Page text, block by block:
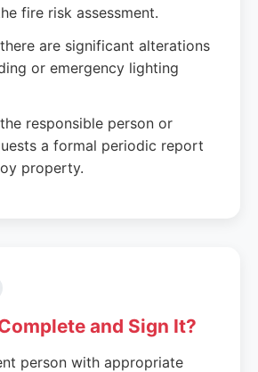
fire risk assessment.
are significant alterations
or emergency lighting
responsible person or
a formal periodic report
property.
and Sign It?
person with appropriate